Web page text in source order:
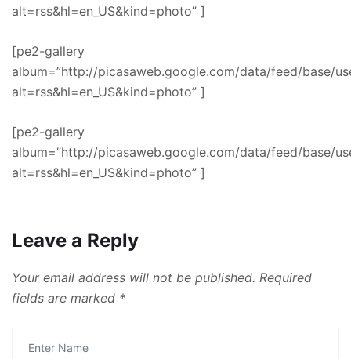
alt=rss&hl=en_US&kind=photo” ]
[pe2-gallery
album=”http://picasaweb.google.com/data/feed/base/
alt=rss&hl=en_US&kind=photo” ]
[pe2-gallery
album=”http://picasaweb.google.com/data/feed/base/
alt=rss&hl=en_US&kind=photo” ]
Leave a Reply
Your email address will not be published. Required
fields are marked *